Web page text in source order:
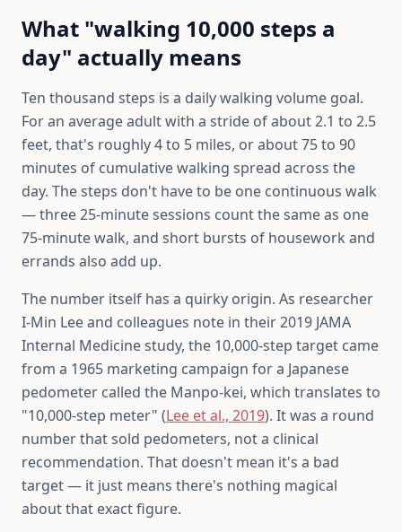
What "walking 10,000 steps a
day" actually means
Ten thousand steps is a daily walking volume goal.
For an average adult with a stride of about 2.1 to 2.5
feet, that's roughly 4 to 5 miles, or about 75 to 90
minutes of cumulative walking spread across the
day. The steps don't have to be one continuous walk
— three 25-minute sessions count the same as one
75-minute walk, and short bursts of housework and
errands also add up.
The number itself has a quirky origin. As researcher
I-Min Lee and colleagues note in their 2019 JAMA
Internal Medicine study, the 10,000-step target came
from a 1965 marketing campaign for a Japanese
pedometer called the Manpo-kei, which translates to
"10,000-step meter" (Lee et al., 2019). It was a round
number that sold pedometers, not a clinical
recommendation. That doesn't mean it's a bad
target — it just means there's nothing magical
about that exact figure.